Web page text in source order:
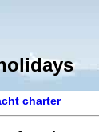
charter